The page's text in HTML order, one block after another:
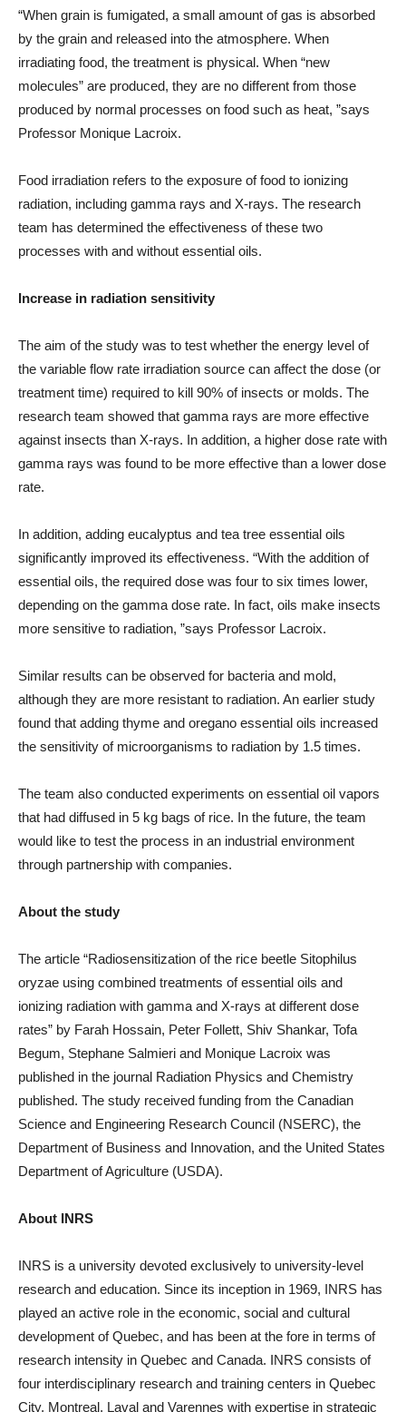
“When grain is fumigated, a small amount of gas is absorbed
by the grain and released into the atmosphere. When
irradiating food, the treatment is physical. When “new
molecules” are produced, they are no different from those
produced by normal processes on food such as heat, ”says
Professor Monique Lacroix.
Food irradiation refers to the exposure of food to ionizing
radiation, including gamma rays and X-rays. The research
team has determined the effectiveness of these two
processes with and without essential oils.
Increase in radiation sensitivity
The aim of the study was to test whether the energy level of
the variable flow rate irradiation source can affect the dose (or
treatment time) required to kill 90% of insects or molds. The
research team showed that gamma rays are more effective
against insects than X-rays. In addition, a higher dose rate with
gamma rays was found to be more effective than a lower dose
rate.
In addition, adding eucalyptus and tea tree essential oils
significantly improved its effectiveness. “With the addition of
essential oils, the required dose was four to six times lower,
depending on the gamma dose rate. In fact, oils make insects
more sensitive to radiation, ”says Professor Lacroix.
Similar results can be observed for bacteria and mold,
although they are more resistant to radiation. An earlier study
found that adding thyme and oregano essential oils increased
the sensitivity of microorganisms to radiation by 1.5 times.
The team also conducted experiments on essential oil vapors
that had diffused in 5 kg bags of rice. In the future, the team
would like to test the process in an industrial environment
through partnership with companies.
About the study
The article “Radiosensitization of the rice beetle Sitophilus
oryzae using combined treatments of essential oils and
ionizing radiation with gamma and X-rays at different dose
rates” by Farah Hossain, Peter Follett, Shiv Shankar, Tofa
Begum, Stephane Salmieri and Monique Lacroix was
published in the journal Radiation Physics and Chemistry
published. The study received funding from the Canadian
Science and Engineering Research Council (NSERC), the
Department of Business and Innovation, and the United States
Department of Agriculture (USDA).
About INRS
INRS is a university devoted exclusively to university-level
research and education. Since its inception in 1969, INRS has
played an active role in the economic, social and cultural
development of Quebec, and has been at the fore in terms of
research intensity in Quebec and Canada. INRS consists of
four interdisciplinary research and training centers in Quebec
City, Montreal, Laval and Varennes with expertise in strategic